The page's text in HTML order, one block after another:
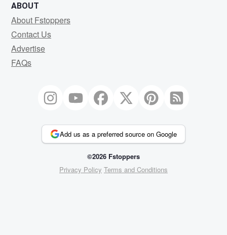
ABOUT
About Fstoppers
Contact Us
Advertise
FAQs
Add us as a preferred source on Google
©2026 Fstoppers
Privacy Policy Terms and Conditions